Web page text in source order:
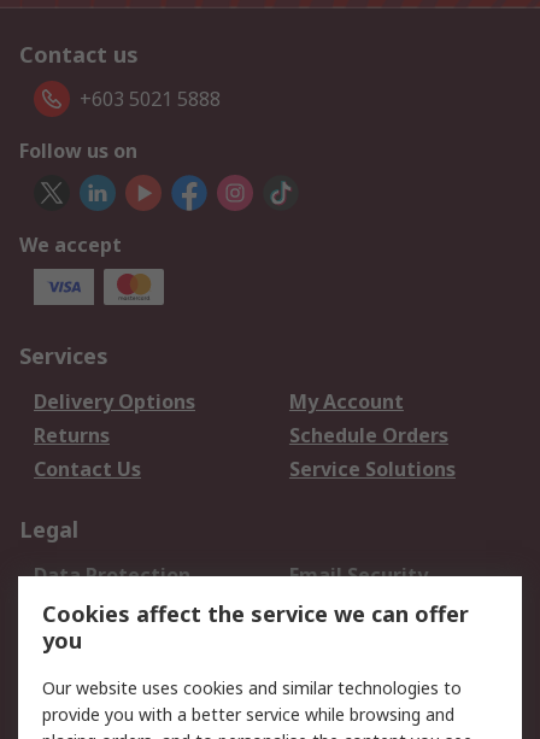
Contact us
+603 5021 5888
Follow us on
We accept
Services
Delivery Options
My Account
Returns
Schedule Orders
Contact Us
Service Solutions
Legal
Data Protection
Email Security
Privacy Policy
Website Terms
Terms and Conditions
About RS
Cookies affect the service we can offer
you
Our website uses cookies and similar technologies to
provide you with a better service while browsing and